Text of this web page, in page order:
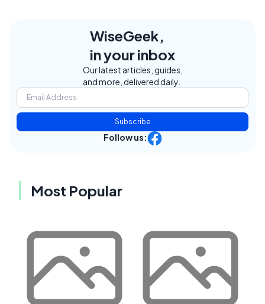
WiseGeek,
in your inbox
Our latest articles, guides,
and more, delivered daily.
Subscribe
Follow us:
Most Popular